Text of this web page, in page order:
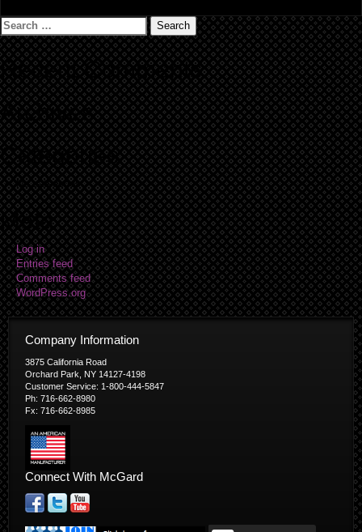
Search
for:
Recent Comments
Archives
Categories
No categories
Meta
Log in
Entries feed
Comments feed
WordPress.org
Company Information
3875 California Road
Orchard Park, NY 14127-4198
Customer Service: 1-800-444-5847
Ph: 716-662-8980
Fx: 716-662-8985
Connect With McGard